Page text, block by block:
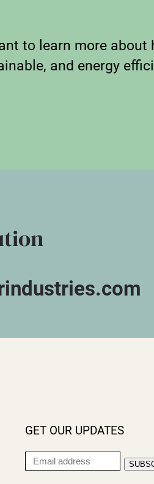
to learn more about
and energy
GET OUR UPDATES
Email